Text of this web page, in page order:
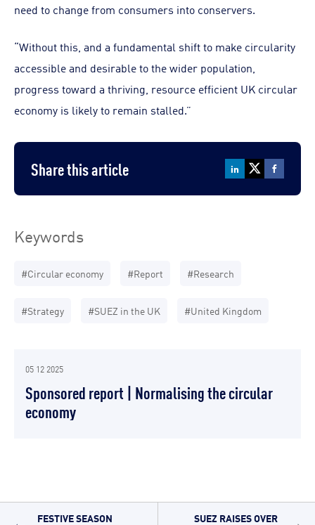
need to change from consumers into conservers.
“Without this, and a fundamental shift to make circularity
accessible and desirable to the wider population,
progress toward a thriving, resource efficient UK circular
economy is likely to remain stalled.”
Share this article
Keywords
#Circular economy #Report #Research
#Strategy #SUEZ in the UK #United Kingdom
05 12 2025
Sponsored report | Normalising the circular
economy
FESTIVE SEASON
SUEZ RAISES OVER